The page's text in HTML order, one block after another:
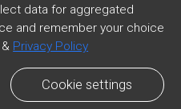
data for aggregated
and remember your choice
& Privacy Policy
Cookie settings